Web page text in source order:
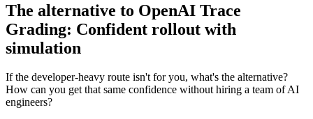
The alternative to OpenAI Trace
Grading: Confident rollout with
simulation
If the developer-heavy route isn't for you, what's the alternative?
How can you get that same confidence without hiring a team of AI
engineers?